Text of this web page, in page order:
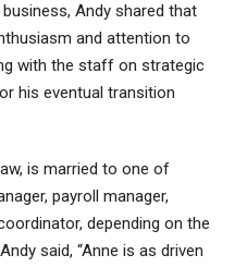
Andy shared that
and attention to
with the staff on strategic
his eventual transition
is married to one of
payroll manager,
depending on the
said, “Anne is as driven